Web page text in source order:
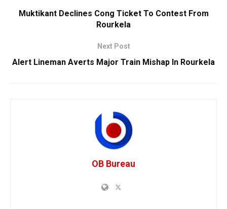
Muktikant Declines Cong Ticket To Contest From
Rourkela
Next Post
Alert Lineman Averts Major Train Mishap In Rourkela
OB Bureau